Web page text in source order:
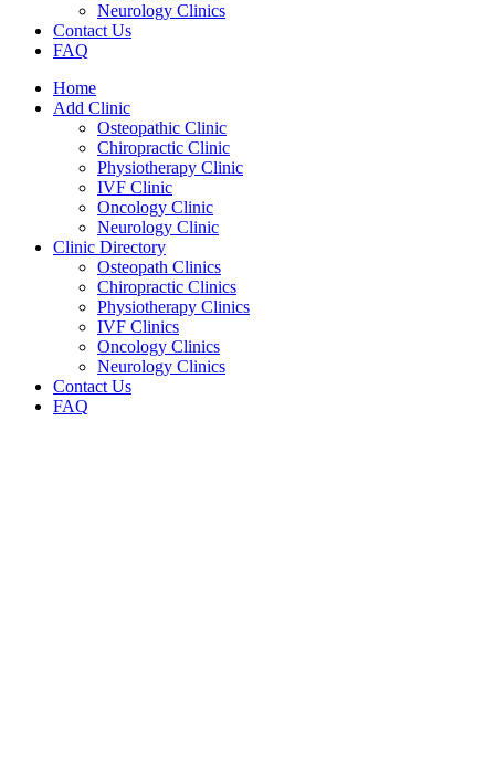
Neurology Clinics
Contact Us
FAQ
Home
Add Clinic
Osteopathic Clinic
Chiropractic Clinic
Physiotherapy Clinic
IVF Clinic
Oncology Clinic
Neurology Clinic
Clinic Directory
Osteopath Clinics
Chiropractic Clinics
Physiotherapy Clinics
IVF Clinics
Oncology Clinics
Neurology Clinics
Contact Us
FAQ